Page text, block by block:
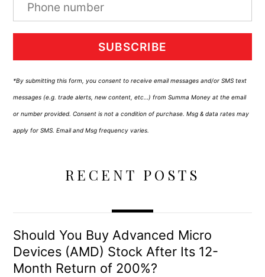
SUBSCRIBE
*By submitting this form, you consent to receive email messages and/or SMS text
messages (e.g. trade alerts, new content, etc…) from Summa Money at the email
or number provided. Consent is not a condition of purchase. Msg & data rates may
apply for SMS. Email and Msg frequency varies.
RECENT POSTS
Should You Buy Advanced Micro
Devices (AMD) Stock After Its 12-
Month Return of 200%?